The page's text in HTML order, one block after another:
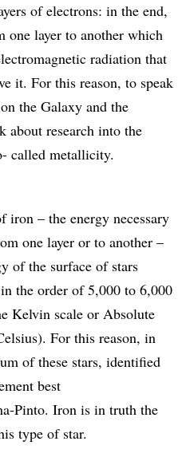
of electrons: in the end,
one layer to another which
radiation that
it. For this reason, to speak
the Galaxy and the
about research into the
called metallicity.
iron – the energy necessary
one layer or to another –
of the surface of stars
the order of 5,000 to 6,000
Kelvin scale or Absolute
For this reason, in
of these stars, identified
best
Pinto. Iron is in truth the
type of star.